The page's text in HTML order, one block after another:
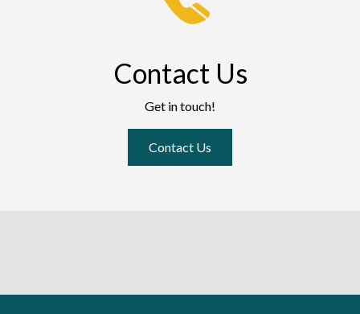
Contact Us
Get in touch!
Contact Us